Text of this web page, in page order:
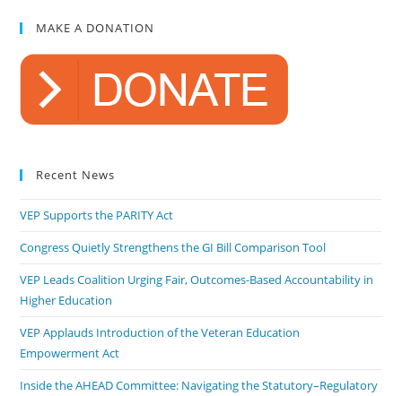
MAKE A DONATION
Recent News
VEP Supports the PARITY Act
Congress Quietly Strengthens the GI Bill Comparison Tool
VEP Leads Coalition Urging Fair, Outcomes-Based Accountability in
Higher Education
VEP Applauds Introduction of the Veteran Education
Empowerment Act
Inside the AHEAD Committee: Navigating the Statutory–Regulatory